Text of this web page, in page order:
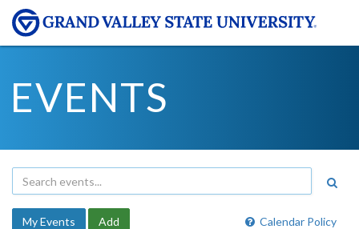
EVENTS
Calendar Policy
My Events Add